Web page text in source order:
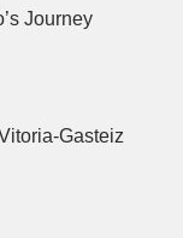
Journey
Gasteiz